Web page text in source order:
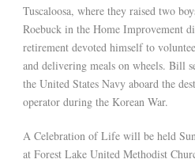
Tuscaloosa, where they raised two
Roebuck in the Home Improvement
retirement devoted himself to
and delivering meals on wheels. Bill
the United States Navy aboard the
operator during the Korean War.
A Celebration of Life will be held
at Forest Lake United Methodist